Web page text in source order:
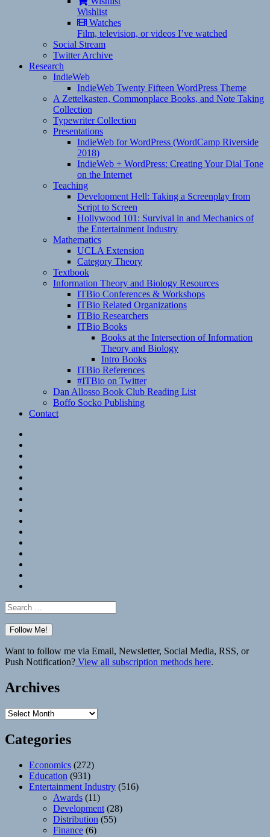
Wishlist
Watches
Film, television, or videos I’ve watched
Social Stream
Twitter Archive
Research
IndieWeb
IndieWeb Twenty Fifteen WordPress Theme
A Zettelkasten, Commonplace Books, and Note Taking
Collection
Typewriter Collection
Presentations
IndieWeb for WordPress (WordCamp Riverside
2018)
IndieWeb + WordPress: Creating Your Dial Tone
on the Internet
Teaching
Development Hell: Taking a Screenplay from
Script to Screen
Hollywood 101: Survival in and Mechanics of
the Entertainment Industry
Mathematics
UCLA Extension
Category Theory
Textbook
Information Theory and Biology Resources
ITBio Conferences & Workshops
ITBio Related Organizations
ITBio Researchers
ITBio Books
Books at the Intersection of Information
Theory and Biology
Intro Books
ITBio References
#ITBio on Twitter
Dan Allosso Book Club Reading List
Boffo Socko Publishing
Contact
Search
for:
Want to follow me via Email, Newsletter, Social Media, RSS, or
Push Notification? View all subscription methods here.
Archives
Archives
Categories
Economics (272)
Education (931)
Entertainment Industry (516)
Awards (11)
Development (28)
Distribution (55)
Finance (6)